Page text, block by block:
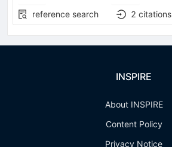
reference search
2 citations
INSPIRE
About INSPIRE
Content Policy
Privacy Notice